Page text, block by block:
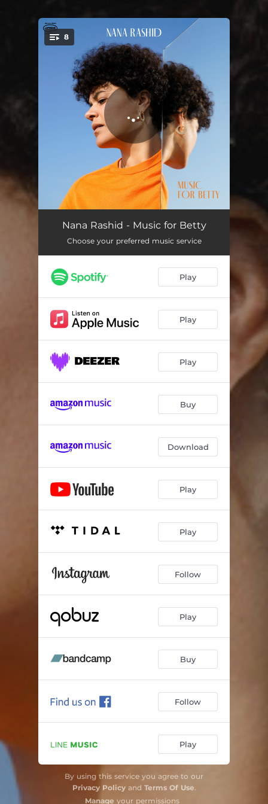
You're all set!
8
Poor Blue Betty 03:55
Goodbye My Love 05:03
Johnny Guitar 03:59
No Moon at All 04:33
Pearls 04:36
They Call It Love
Nana Rashid - Music for Betty
Choose your preferred music service
Play
Play
Play
Buy
Download
Play
Play
Follow
Play
Buy
Follow
Play
By using this service you agree to our
Privacy Policyand Terms Of Use.
Manage your permissions